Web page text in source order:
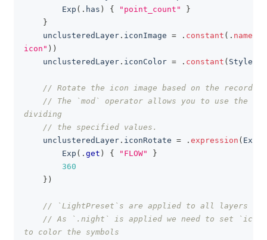
Exp ( . has ) { "point_count"
}
}
    unclusteredLayer
. iconImage = . constant ( . name
icon" ) )
    unclusteredLayer
. iconColor = . constant (
// Rotate the icon image based on the
// The `mod` operator allows you to use the
dividing
// the specified values.
    unclusteredLayer
. iconRotate = . expression ( Exp
Exp ( . get ) { "FLOW"
}
360
} )
// `LightPreset`s are applied to all layers of
// As `.night` is applied we need to set
to color the symbols